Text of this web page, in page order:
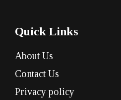
Quick Links
About Us
Contact Us
Privacy policy